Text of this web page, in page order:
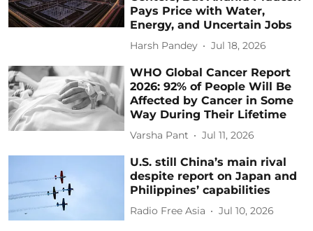
Pays Price with Water,
Energy, and Uncertain Jobs
Harsh Pandey Jul 18, 2026
WHO Global Cancer Report
2026: 92% of People Will Be
Affected by Cancer in Some
Way During Their Lifetime
Varsha Pant Jul 11, 2026
U.S. still China’s main rival
despite report on Japan and
Philippines’ capabilities
Radio Free Asia Jul 10, 2026